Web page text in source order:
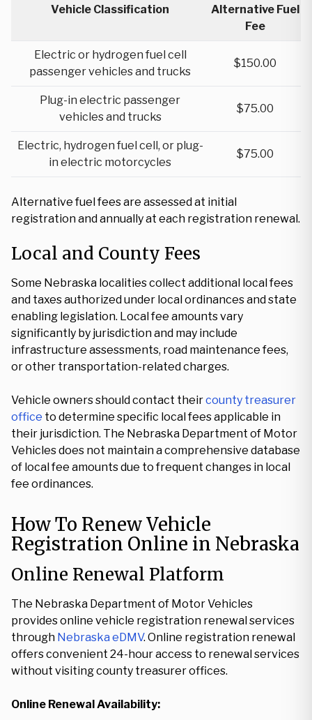
Vehicle Classification
Alternative Fuel
Fee
Electric or hydrogen fuel cell
passenger vehicles and trucks
$150.00
Plug-in electric passenger
vehicles and trucks
$75.00
Electric, hydrogen fuel cell, or plug-
in electric motorcycles
$75.00
Alternative fuel fees are assessed at initial
registration and annually at each registration renewal.
Local and County Fees
Some Nebraska localities collect additional local fees
and taxes authorized under local ordinances and state
enabling legislation. Local fee amounts vary
significantly by jurisdiction and may include
infrastructure assessments, road maintenance fees,
or other transportation-related charges.
Vehicle owners should contact theircounty treasurer
office to determine specific local fees applicable in
their jurisdiction. The Nebraska Department of Motor
Vehicles does not maintain a comprehensive database
of local fee amounts due to frequent changes in local
fee ordinances.
How To Renew Vehicle
Registration Online in Nebraska
Online Renewal Platform
The Nebraska Department of Motor Vehicles
provides online vehicle registration renewal services
through Nebraska eDMV. Online registration renewal
offers convenient 24-hour access to renewal services
without visiting county treasurer offices.
Online Renewal Availability: